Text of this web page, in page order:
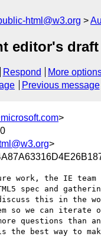
html@w3.org
editor's draft
Respond
More
Previous message
>
>
work, the IE team
spec and
discuss this in the
so we can iterate
questions than
best way to